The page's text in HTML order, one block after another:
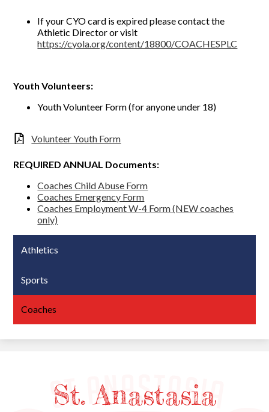
If your CYO card is expired please contact the
Athletic Director or visit
https://cyola.org/content/18800/COACHESPLC
Youth Volunteers:
Youth Volunteer Form (for anyone under 18)
Volunteer Youth Form
REQUIRED ANNUAL Documents:
Coaches Child Abuse Form
Coaches Emergency Form
Coaches Employment W-4 Form (NEW coaches
only)
Athletics
Sports
Coaches
St. Anastasia